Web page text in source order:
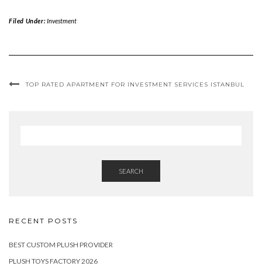
Filed Under:Investment
TOP RATED APARTMENT FOR INVESTMENT SERVICES ISTANBUL
SEARCH
RECENT POSTS
BEST CUSTOM PLUSH PROVIDER
PLUSH TOYS FACTORY 2026